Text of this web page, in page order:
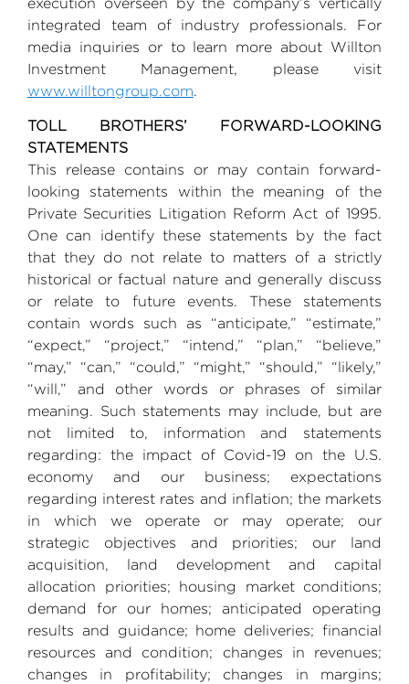
execution overseen by the company’s vertically
integrated team of industry professionals. For
media inquiries or to learn more about Willton
Investment Management, please visit
www.willtongroup.com.
TOLL BROTHERS’ FORWARD-LOOKING
STATEMENTS
This release contains or may contain forward-
looking statements within the meaning of the
Private Securities Litigation Reform Act of 1995.
One can identify these statements by the fact
that they do not relate to matters of a strictly
historical or factual nature and generally discuss
or relate to future events. These statements
contain words such as “anticipate,” “estimate,”
“expect,” “project,” “intend,” “plan,” “believe,”
“may,” “can,” “could,” “might,” “should,” “likely,”
“will,” and other words or phrases of similar
meaning. Such statements may include, but are
not limited to, information and statements
regarding: the impact of Covid-19 on the U.S.
economy and our business; expectations
regarding interest rates and inflation; the markets
in which we operate or may operate; our
strategic objectives and priorities; our land
acquisition, land development and capital
allocation priorities; housing market conditions;
demand for our homes; anticipated operating
results and guidance; home deliveries; financial
resources and condition; changes in revenues;
changes in profitability; changes in margins;